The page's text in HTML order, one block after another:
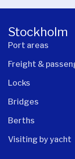
Stockholm
Port areas
Freight &
Locks
Bridges
Berths
Visiting by yacht